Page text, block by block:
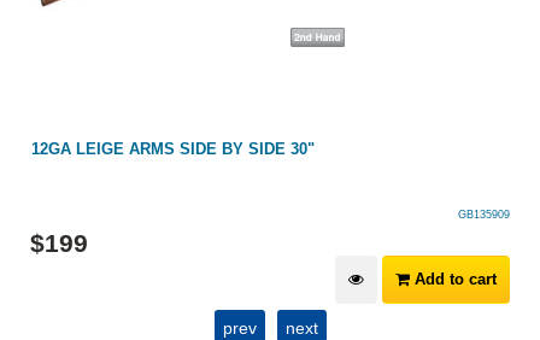
12GA LEIGE ARMS SIDE BY SIDE 30"
GB135909
$199
Add to cart
prev next